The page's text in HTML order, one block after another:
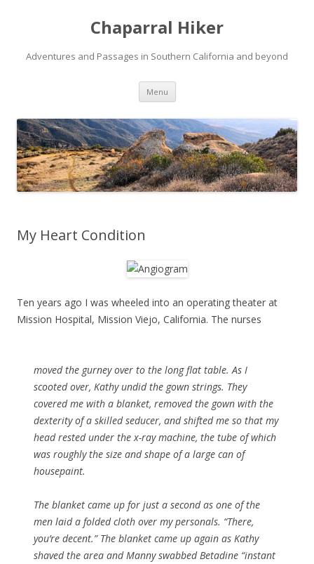
Chaparral Hiker
Adventures and Passages in Southern California and beyond
Menu Skip
content
My Heart Condition
Ten years ago I was wheeled into an operating theater at
Mission Hospital, Mission Viejo, California. The nurses
moved the gurney over to the long flat table. As I
scooted over, Kathy undid the gown strings. They
covered me with a blanket, removed the gown with the
dexterity of a skilled seducer, and shifted me so that my
head rested under the x-ray machine, the tube of which
was roughly the size and shape of a large can of
housepaint.
The blanket came up for just a second as one of the
men laid a folded cloth over my personals. “There,
you’re decent.” The blanket came up again as Kathy
shaved the area and Manny swabbed Betadine “instant